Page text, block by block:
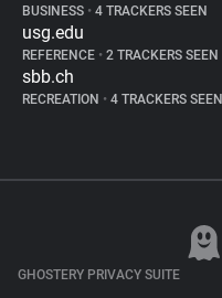
BUSINESS • 4 TRACKERS SEEN
usg.edu
REFERENCE • 2 TRACKERS SEEN
sbb.ch
RECREATION • 4 TRACKERS SEEN
GHOSTERY PRIVACY SUITE